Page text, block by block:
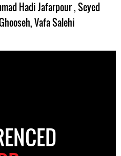
Hadi Jafarpour,Seyed
,Vafa Salehi